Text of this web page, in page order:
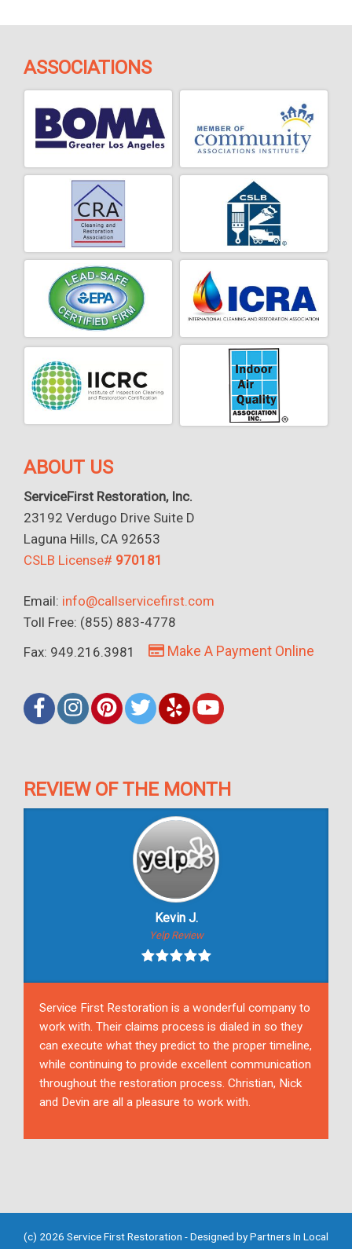
ASSOCIATIONS
ABOUT US
ServiceFirst Restoration, Inc.
23192 Verdugo Drive Suite D
Laguna Hills, CA 92653
CSLB License# 970181
Email: info@callservicefirst.com
Toll Free: (855) 883-4778
Fax: 949.216.3981
Make A Payment Online
REVIEW OF THE MONTH
Kevin J.
Yelp Review
Service First Restoration is a wonderful company to
work with. Their claims process is dialed in so they
can execute what they predict to the proper timeline,
while continuing to provide excellent communication
throughout the restoration process. Christian, Nick
and Devin are all a pleasure to work with.
(c) 2026 Service First Restoration - Designed byPartners In Local